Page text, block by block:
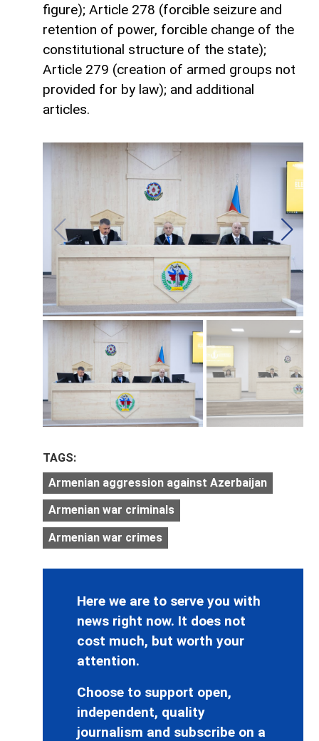
figure); Article 278 (forcible seizure and
retention of power, forcible change of the
constitutional structure of the state);
Article 279 (creation of armed groups not
provided for by law); and additional
articles.
TAGS:
Armenian aggression against Azerbaijan
Armenian war criminals
Armenian war crimes
Here we are to serve you with
news right now. It does not
cost much, but worth your
attention.
Choose to support open,
independent, quality
journalism and subscribe on a